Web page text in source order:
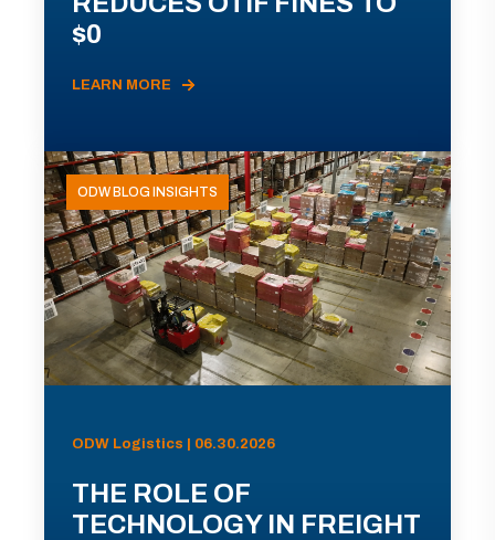
$0
LEARN MORE
ODW BLOG INSIGHTS
ODW Logistics | 06.30.2026
THE ROLE OF
TECHNOLOGY IN FREIGHT